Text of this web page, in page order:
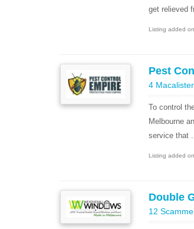
get relieved
Listing added
Pest
4
To control
Melbourne
service that
Listing added
Double
12